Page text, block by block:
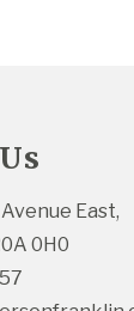
East,
0H0